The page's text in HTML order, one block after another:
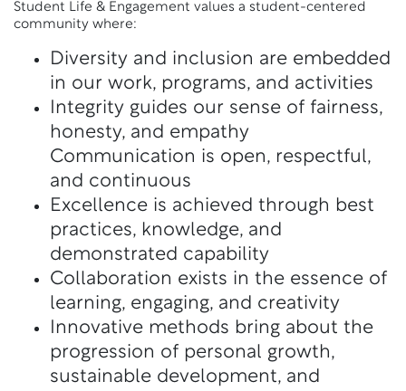
Student Life & Engagement values a student-centered
community where:
Diversity and inclusion are embedded
in our work, programs, and activities
Integrity guides our sense of fairness,
honesty, and empathy
Communication is open, respectful,
and continuous
Excellence is achieved through best
practices, knowledge, and
demonstrated capability
Collaboration exists in the essence of
learning, engaging, and creativity
Innovative methods bring about the
progression of personal growth,
sustainable development, and